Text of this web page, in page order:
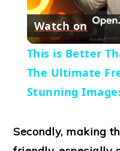
Watch on
This is Better
The Ultimate
Stunning
Secondly, making